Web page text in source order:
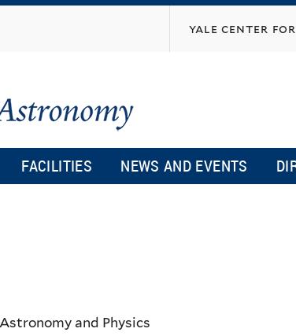
yale center
FACILITIES NEWS AND EVENTS
and Physics